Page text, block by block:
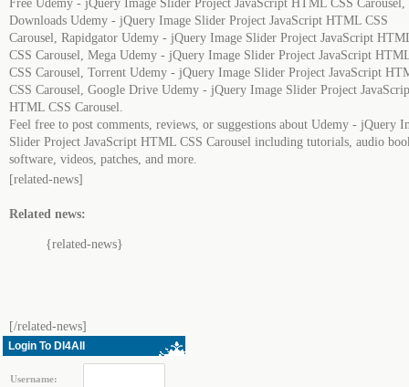
Free Udemy - jQuery Image Slider Project JavaScript HTML CSS Carousel,
Downloads Udemy - jQuery Image Slider Project JavaScript HTML CSS
Carousel, Rapidgator Udemy - jQuery Image Slider Project JavaScript
CSS Carousel, Mega Udemy - jQuery Image Slider Project JavaScript
CSS Carousel, Torrent Udemy - jQuery Image Slider Project JavaScript
CSS Carousel, Google Drive Udemy - jQuery Image Slider Project
HTML CSS Carousel.
Feel free to post comments, reviews, or suggestions about Udemy - jQuery
Slider Project JavaScript HTML CSS Carousel including tutorials, audio
software, videos, patches, and more.
[related-news]
Related news:
{related-news}
[/related-news]
Login To Dl4All
Username: